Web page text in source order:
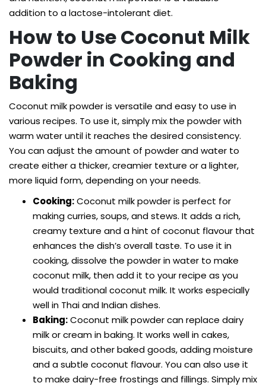
addition to a lactose-intolerant diet.
How to Use Coconut Milk
Powder in Cooking and
Baking
Coconut milk powder is versatile and easy to use in
various recipes. To use it, simply mix the powder with
warm water until it reaches the desired consistency.
You can adjust the amount of powder and water to
create either a thicker, creamier texture or a lighter,
more liquid form, depending on your needs.
Cooking:Coconut milk powder is perfect for
making curries, soups, and stews. It adds a rich,
creamy texture and a hint of coconut flavour that
enhances the dish’s overall taste. To use it in
cooking, dissolve the powder in water to make
coconut milk, then add it to your recipe as you
would traditional coconut milk. It works especially
well in Thai and Indian dishes.
Baking:Coconut milk powder can replace dairy
milk or cream in baking. It works well in cakes,
biscuits, and other baked goods, adding moisture
and a subtle coconut flavour. You can also use it
to make dairy-free frostings and fillings. Simply mix